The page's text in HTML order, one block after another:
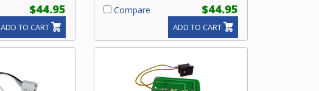
$44.95
ADD TO CART
Compare $44.95
ADD TO CART